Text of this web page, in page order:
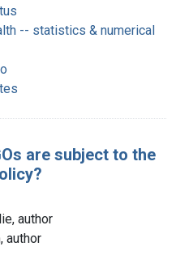
-- statistics & numerical
are subject to the
author
author